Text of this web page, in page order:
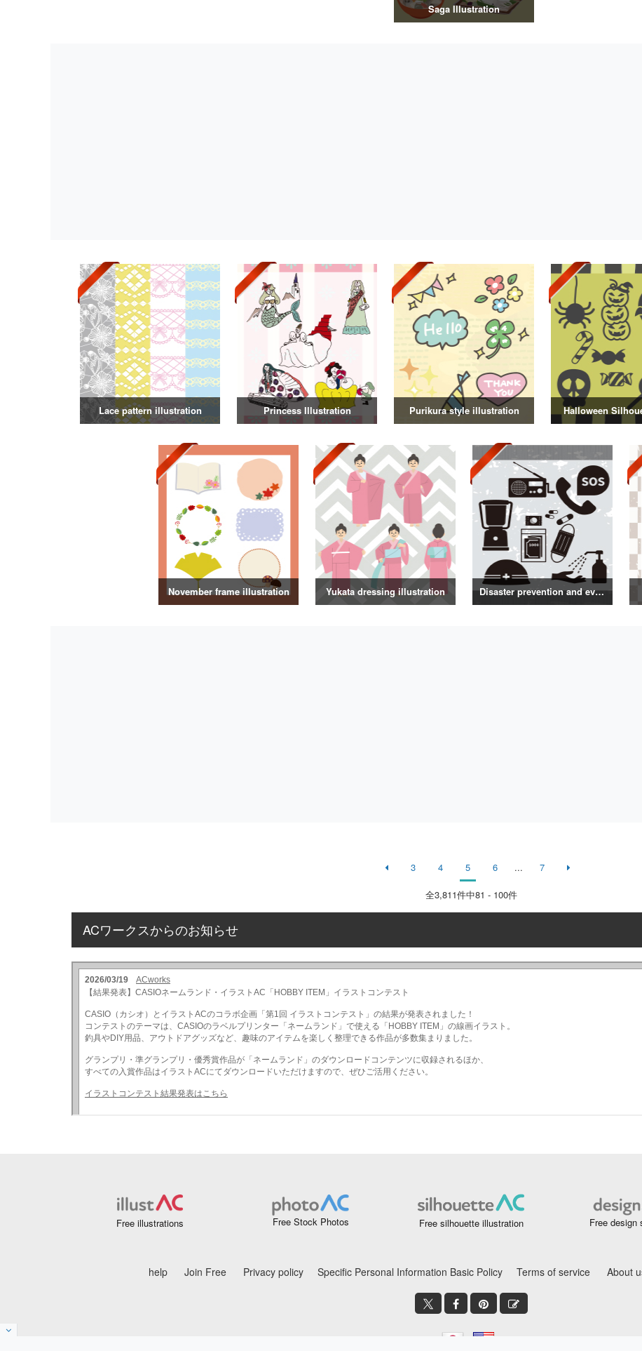
Saga Illustration
Lace pattern illustration Princess Illustration Purikura style illustration Halloween
November frame illustration Yukata dressing illustration Disaster prevention and evacuation silhouette
3 4 5 6 ... 7
全3,811件中81 - 100件
ACワークスからのお知らせ
Free illustrations Free Stock Photos Free silhouette illustration Free design
help Join Free Privacy policy Specific Personal Information Basic Policy Terms of service About